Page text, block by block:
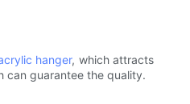
hanger, which attracts
can guarantee the quality.